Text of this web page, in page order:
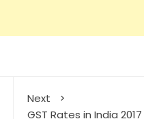
Next
GST Rates in India 2017